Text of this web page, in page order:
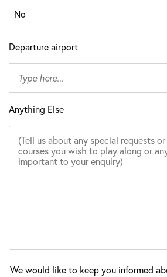
No
Departure airport
Anything Else
We would like to keep you informed